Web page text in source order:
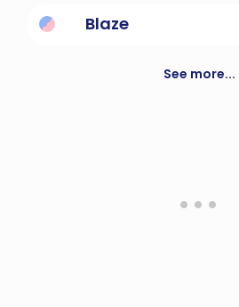
Blaze
See more...